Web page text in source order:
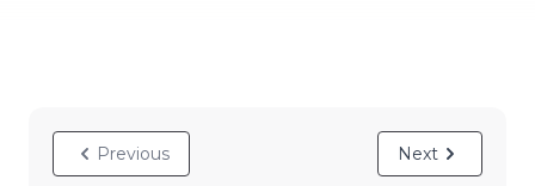
Previous Next